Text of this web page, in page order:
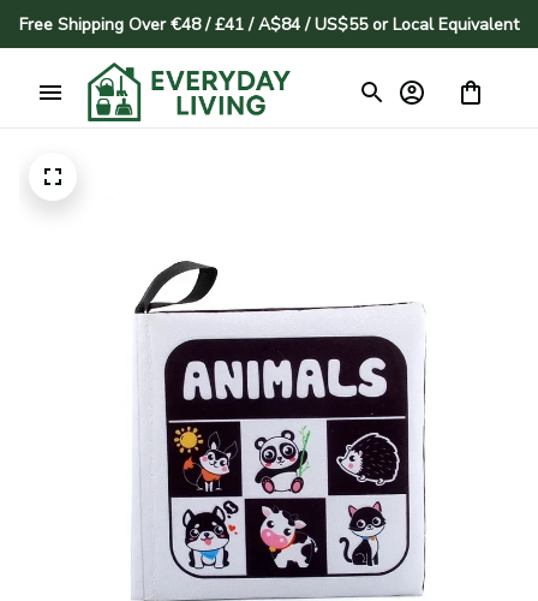
Free Shipping Over €48 / £41 / A$84 / US$55 or Local Equivalent